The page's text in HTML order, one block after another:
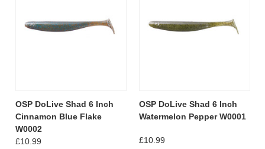
OSP DoLive Shad 6 Inch
Cinnamon Blue Flake
W0002
£10.99
OSP DoLive Shad 6 Inch
Watermelon Pepper W0001
£10.99